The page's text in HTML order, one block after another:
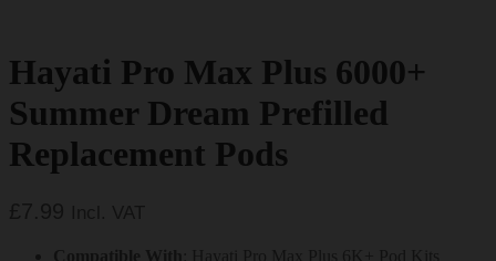
Hayati Pro Max Plus 6000+
Summer Dream Prefilled
Replacement Pods